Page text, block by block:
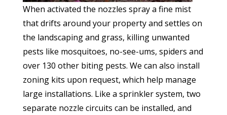
When activated the nozzles spray a fine mist
that drifts around your property and settles on
the landscaping and grass, killing unwanted
pests like mosquitoes, no-see-ums, spiders and
over 130 other biting pests. We can also install
zoning kits upon request, which help manage
large installations. Like a sprinkler system, two
separate nozzle circuits can be installed, and